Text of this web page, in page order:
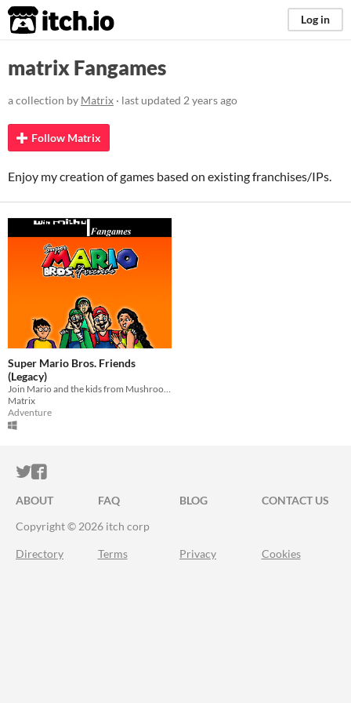
itch.io Log in
matrix Fangames
a collection by Matrix · last updated 2 years ago
Follow Matrix
Enjoy my creation of games based on existing franchises/IPs.
Super Mario Bros. Friends
(Legacy)
Join Mario and the kids from Mushroom Heights to rescue his brother Luigi!!!
Matrix
Adventure
ITCH.IO ON TWITTER
ITCH.IO ON FACEBOOK
ABOUT FAQ BLOG
CONTACT US
Copyright © 2026 itch corp
Directory Terms Privacy Cookies